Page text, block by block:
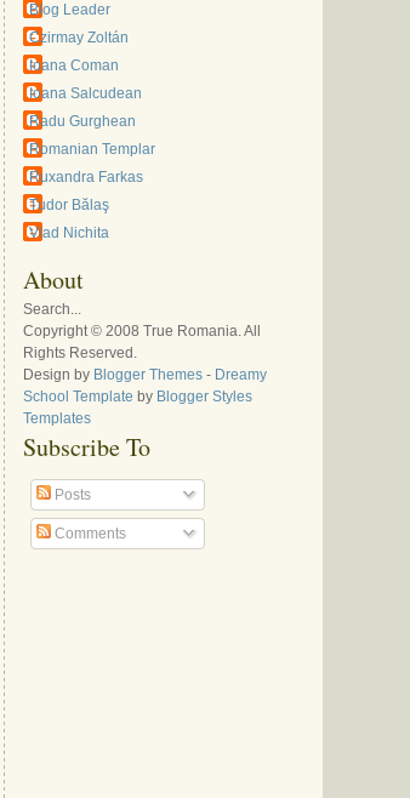
Blog Leader
Czirmay Zoltán
Ioana Coman
Ioana Salcudean
Radu Gurghean
Romanian Templar
Ruxandra Farkas
Tudor Bălaş
Vlad Nichita
About
Search...
Copyright © 2008 True Romania. All
Rights Reserved.
Design by Blogger Themes - Dreamy
School Template by Blogger Styles
Templates
Subscribe To
Posts
Comments